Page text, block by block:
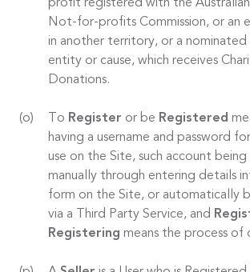
profit registered with the Australian
Not-for-profits Commission, or an
in another territory, or a nominated
entity or cause, which receives
Donations.
To Register or be Registered
having a username and password
use on the Site, such account
manually through entering details
form on the Site, or automatically
via a Third Party Service, and
Registering means the process of